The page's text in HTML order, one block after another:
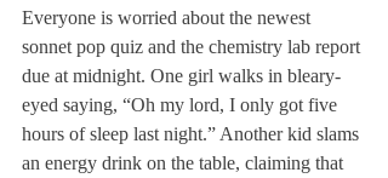
Everyone is worried about the newest
sonnet pop quiz and the chemistry lab report
due at midnight. One girl walks in bleary-
eyed saying, “Oh my lord, I only got five
hours of sleep last night.” Another kid slams
an energy drink on the table, claiming that